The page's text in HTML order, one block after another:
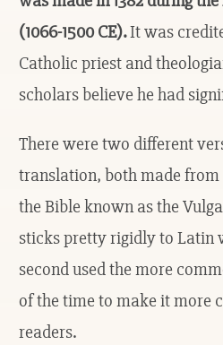
(1066-1500 CE).It was
Catholic priest and
scholars believe he had
There were two different
translation, both made
the Bible known as the
sticks pretty rigidly to Latin
second used the more
of the time to make it more
readers.